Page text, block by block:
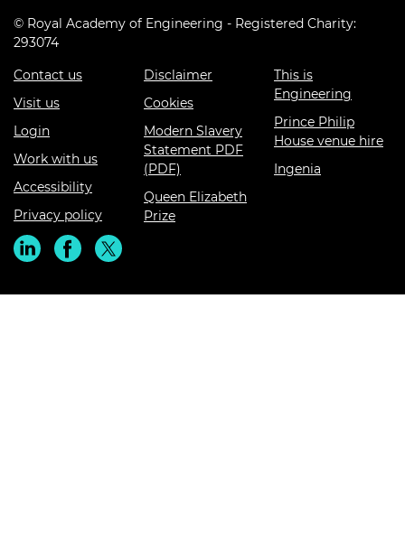
© Royal Academy of Engineering - Registered Charity:
293074
Contact us
Visit us
Login
Work with us
Accessibility
Privacy policy
Disclaimer
Cookies
Modern Slavery
Statement PDF
(PDF)
Queen Elizabeth
Prize
This is
Engineering
Prince Philip
House venue hire
Ingenia